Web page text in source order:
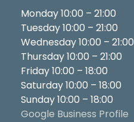
Monday 10:00 – 21:00
Tuesday 10:00 – 21:00
Wednesday 10:00 – 21:00
Thursday 10:00 – 21:00
Friday 10:00 – 18:00
Saturday 10:00 – 18:00
Sunday 10:00 – 18:00
Google Business Profile